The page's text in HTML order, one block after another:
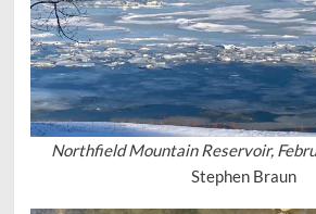
Northfield Mountain Reservoir,
Stephen Braun